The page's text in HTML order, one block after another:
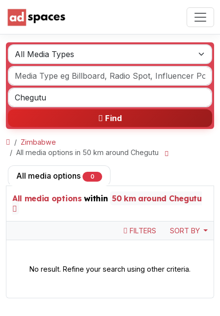
Find
Zimbabwe
All media options in 50 km around Chegutu
All media options 0
All media options within 50 km around Chegutu
FILTERS SORT BY
No result. Refine your search using other criteria.